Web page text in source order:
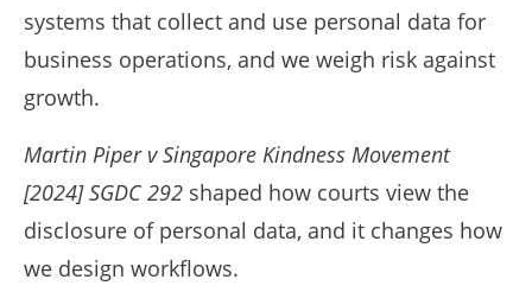
systems that collect and use personal data for
business operations, and we weigh risk against
growth.
Martin Piper v Singapore Kindness Movement
[2024] SGDC 292 shaped how courts view the
disclosure of personal data, and it changes how
we design workflows.